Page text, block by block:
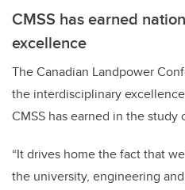
CMSS has earned
excellence
The Canadian Landpower
the interdisciplinary
CMSS has earned in the study
“It drives home the fact that
the university, engineering